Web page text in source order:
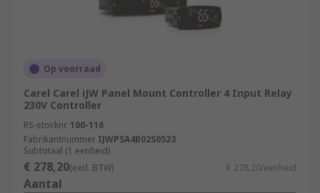
Op voorraad
Carel Carel iJW Panel Mount Controller 4 Input Relay
230V Controller
RS-stocknr. 100-116
Fabrikantnummer IJWPSA4B02S0523
Subtotaal (1 eenheid)
€ 278,20(excl. BTW) € 278,20/eenheid
Aantal